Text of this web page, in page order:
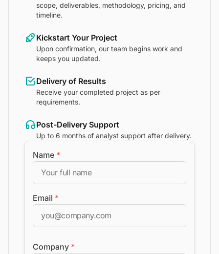
scope, deliverables, methodology, pricing, and
timeline.
Kickstart Your Project
Upon confirmation, our team begins work and
keeps you updated.
Delivery of Results
Receive your completed project as per
requirements.
Post-Delivery Support
Up to 6 months of analyst support after delivery.
Name *
Email *
Company *